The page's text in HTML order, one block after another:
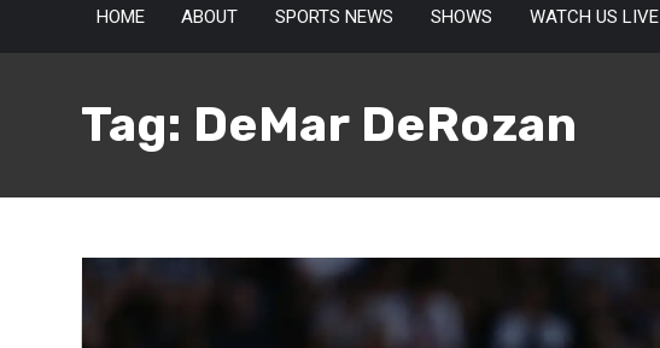
HOME ABOUT SPORTS NEWS SHOWS WATCH US LIVE
Tag: DeMar DeRozan